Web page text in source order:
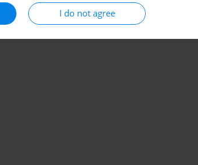
I do not agree